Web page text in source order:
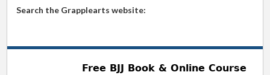
Search the Grapplearts website:
Free BJJ Book & Online Course